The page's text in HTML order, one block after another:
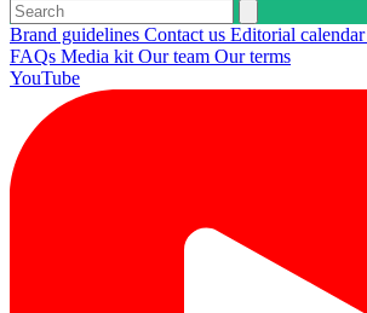
Brand guidelines Contact us Editorial calendar
FAQs Media kit Our team Our terms
YouTube